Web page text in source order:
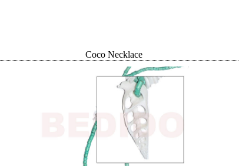
Coco Necklace